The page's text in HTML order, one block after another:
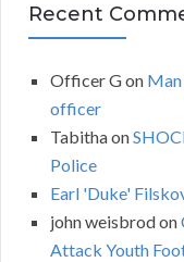
Recent
Officer Gon
officer
Tabithaon
Police
Earl 'Duke'
john weisbrodon
Attack Youth